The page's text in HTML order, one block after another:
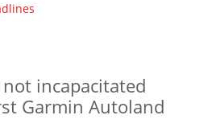
incapacitated
Garmin Autoland